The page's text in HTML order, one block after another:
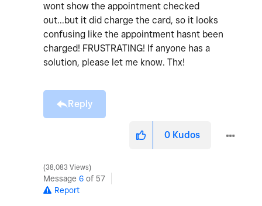
wont show the appointment checked
out...but it did charge the card, so it looks
confusing like the appointment hasnt been
charged! FRUSTRATING! If anyone has a
solution, please let me know. Thx!
Reply
0 Kudos
38,083 Views
Message 6 of 57
Report